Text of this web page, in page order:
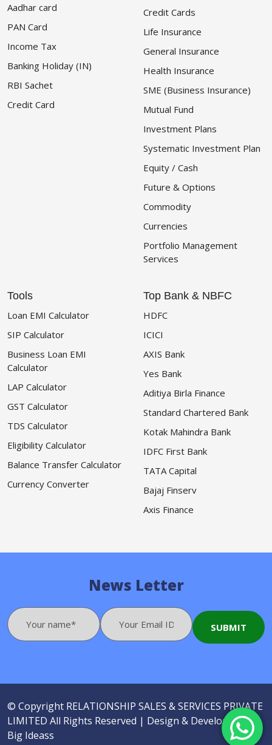
Aadhar card
PAN Card
Income Tax
Banking Holiday (IN)
RBI Sachet
Credit Card
Credit Cards
Life Insurance
General Insurance
Health Insurance
SME (Business Insurance)
Mutual Fund
Investment Plans
Systematic Investment Plan
Equity / Cash
Future & Options
Commodity
Currencies
Portfolio Management
Services
Tools
Loan EMI Calculator
SIP Calculator
Business Loan EMI
Calculator
LAP Calculator
GST Calculator
TDS Calculator
Eligibility Calculator
Balance Transfer Calculator
Currency Converter
Top Bank & NBFC
HDFC
ICICI
AXIS Bank
Yes Bank
Aditiya Birla Finance
Standard Chartered Bank
Kotak Mahindra Bank
IDFC First Bank
TATA Capital
Bajaj Finserv
Axis Finance
News Letter
© Copyright RELATIONSHIP SALES & SERVICES PRIVATE
LIMITED All Rights Reserved | Design & Developed by
Big Ideass